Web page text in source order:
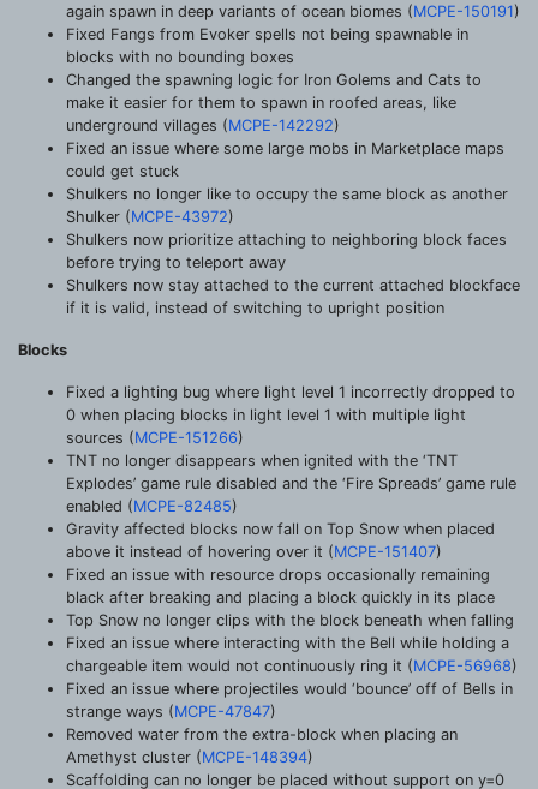
again spawn in deep variants of ocean biomes (MCPE-150191)
Fixed Fangs from Evoker spells not being spawnable in
blocks with no bounding boxes
Changed the spawning logic for Iron Golems and Cats to
make it easier for them to spawn in roofed areas, like
underground villages (MCPE-142292)
Fixed an issue where some large mobs in Marketplace maps
could get stuck
Shulkers no longer like to occupy the same block as another
Shulker (MCPE-43972)
Shulkers now prioritize attaching to neighboring block faces
before trying to teleport away
Shulkers now stay attached to the current attached blockface
if it is valid, instead of switching to upright position
Blocks
Fixed a lighting bug where light level 1 incorrectly dropped to
0 when placing blocks in light level 1 with multiple light
sources (MCPE-151266)
TNT no longer disappears when ignited with the ‘TNT
Explodes’ game rule disabled and the ‘Fire Spreads’ game rule
enabled (MCPE-82485)
Gravity affected blocks now fall on Top Snow when placed
above it instead of hovering over it (MCPE-151407)
Fixed an issue with resource drops occasionally remaining
black after breaking and placing a block quickly in its place
Top Snow no longer clips with the block beneath when falling
Fixed an issue where interacting with the Bell while holding a
chargeable item would not continuously ring it (MCPE-56968)
Fixed an issue where projectiles would ‘bounce’ off of Bells in
strange ways (MCPE-47847)
Removed water from the extra-block when placing an
Amethyst cluster (MCPE-148394)
Scaffolding can no longer be placed without support on y=0